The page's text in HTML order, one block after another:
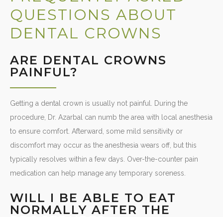
QUESTIONS ABOUT
DENTAL CROWNS
ARE DENTAL CROWNS
PAINFUL?
Getting a dental crown is usually not painful. During the
procedure, Dr. Azarbal can numb the area with local anesthesia
to ensure comfort. Afterward, some mild sensitivity or
discomfort may occur as the anesthesia wears off, but this
typically resolves within a few days. Over-the-counter pain
medication can help manage any temporary soreness.
WILL I BE ABLE TO EAT
NORMALLY AFTER THE